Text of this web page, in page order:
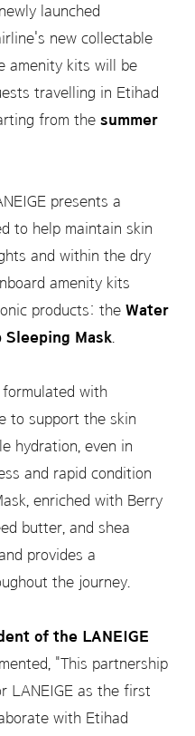
launched
new collectable
amenity kits will be
travelling in Etihad
from the summer
presents a
to help maintain skin
and within the dry
amenity kits
products: the Water
Sleeping Mask
formulated with
to support the skin
hydration, even in
and rapid condition
enriched with Berry
butter, and shea
provides a
the journey.
of the LANEIGE
"This partnership
LANEIGE as the first
with Etihad